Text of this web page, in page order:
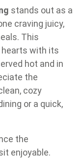
stands out as a
craving juicy,
This
with its
hot and in
the
cozy
or a quick,
the
enjoyable.